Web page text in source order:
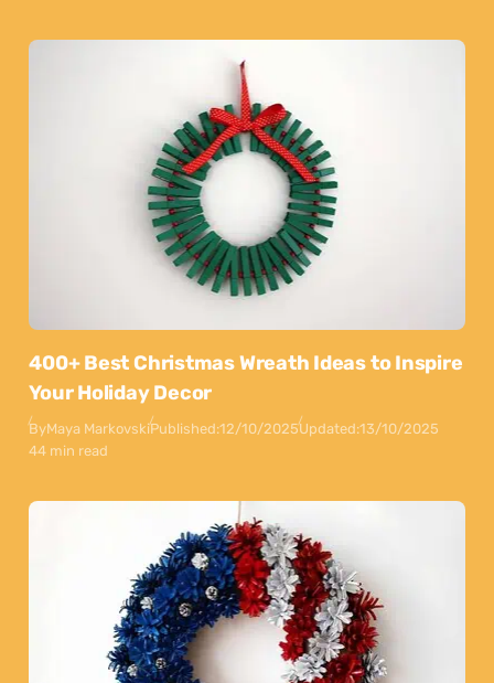
400+ Best Christmas Wreath Ideas to Inspire
Your Holiday Decor
ByMaya MarkovskiPublished:12/10/2025Updated:13/10/2025
44 min read